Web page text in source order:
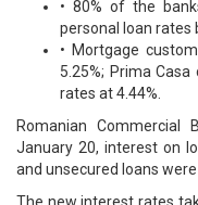
• 80% of the
personal loan rates
• Mortgage
5.25%; Prima
rates at 4.44%.
Romanian Commercial
January 20, interest on
and unsecured loans